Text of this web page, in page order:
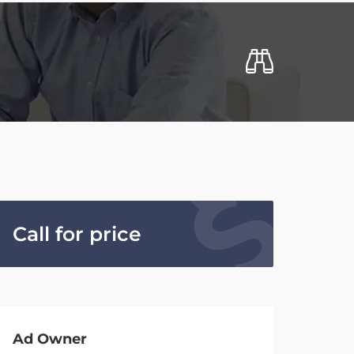
Call for price
Ad Owner